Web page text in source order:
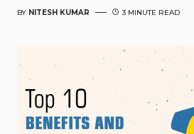
BY NITESH KUMAR 3 MINUTE READ